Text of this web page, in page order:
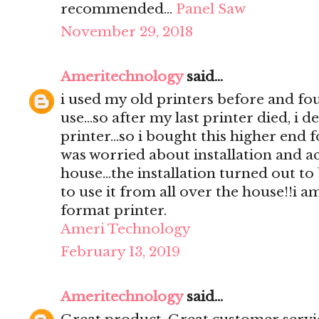
recommended… Panel Saw
November 29, 2018
Ameritechnologysaid...
i used my old printers before and
use...so after my last printer died, i
printer...so i bought this higher end
was worried about installation and
house...the installation turned out to
to use it from all over the house!!i
format printer.
Ameri Technology
February 13, 2019
Ameritechnologysaid...